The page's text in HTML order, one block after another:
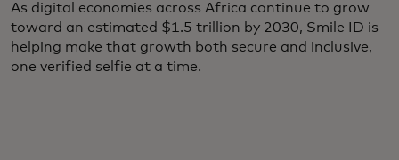
As digital economies across Africa continue to grow
toward an estimated $1.5 trillion by 2030, Smile ID is
helping make that growth both secure and inclusive,
one verified selfie at a time.